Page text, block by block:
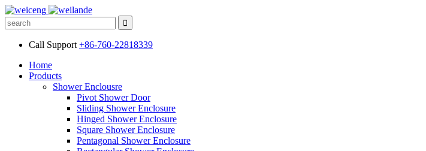
Call Support +86-760-22818339
Home
Products
Shower Enclousre
Pivot Shower Door
Sliding Shower Enclosure
Hinged Shower Enclosure
Square Shower Enclosure
Pentagonal Shower Enclosure